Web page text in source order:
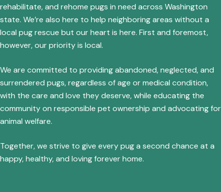
rehabilitate, and rehome pugs in need across Washington
state. We’re also here to help neighboring areas without a
local pug rescue but our heart is here. First and foremost,
however, our priority is local.
We are committed to providing abandoned, neglected, and
surrendered pugs, regardless of age or medical condition,
with the care and love they deserve, while educating the
community on responsible pet ownership and advocating for
animal welfare.
Together, we strive to give every pug a second chance at a
happy, healthy, and loving forever home.